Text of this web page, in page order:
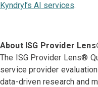
Kyndryl’s AI services.
About ISG Provider
The ISG Provider Lens®
service provider
data-driven research and